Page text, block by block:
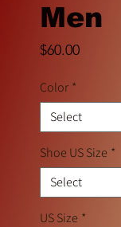
Men
$60.00Price
Color *
Shoe US Size *
US Size *